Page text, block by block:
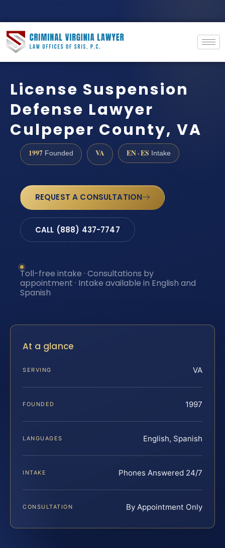
License Suspension
Defense Lawyer
Culpeper County, VA
1997 Founded VA EN · ES Intake
REQUEST A CONSULTATION
CALL (888) 437-7747
Toll-free intake · Consultations by
appointment · Intake available in English and
Spanish
At a glance
SERVING VA
FOUNDED 1997
LANGUAGES English, Spanish
INTAKE Phones Answered 24/7
CONSULTATION By Appointment Only